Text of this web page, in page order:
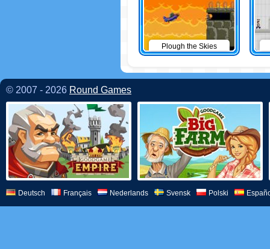
Plough the Skies
© 2007 - 2026 Round Games
Deutsch Français Nederlands Svensk Polski